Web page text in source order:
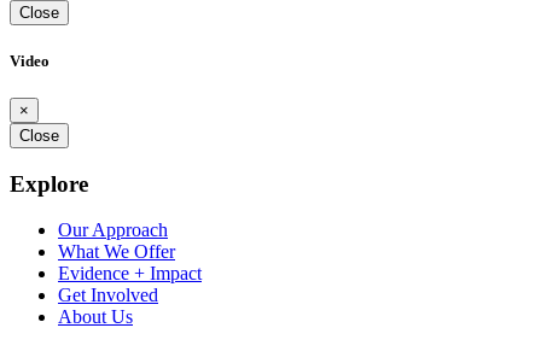
Close
Video
×
Close
Explore
Our Approach
What We Offer
Evidence + Impact
Get Involved
About Us